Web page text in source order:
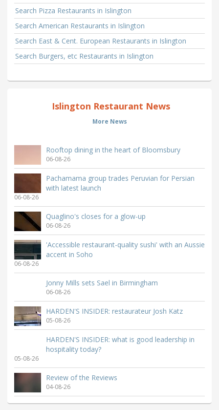
Search Pizza Restaurants in Islington
Search American Restaurants in Islington
Search East & Cent. European Restaurants in Islington
Search Burgers, etc Restaurants in Islington
Islington Restaurant News
More News
Rooftop dining in the heart of Bloomsbury
06-08-26
Pachamama group trades Peruvian for Persian
with latest launch
06-08-26
Quaglino's closes for a glow-up
06-08-26
'Accessible restaurant-quality sushi' with an Aussie
accent in Soho
06-08-26
Jonny Mills sets Sael in Birmingham
06-08-26
HARDEN'S INSIDER: restaurateur Josh Katz
05-08-26
HARDEN'S INSIDER: what is good leadership in
hospitality today?
05-08-26
Review of the Reviews
04-08-26